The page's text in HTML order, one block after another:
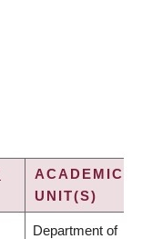
ACADEMIC
UNIT(S)
Department of